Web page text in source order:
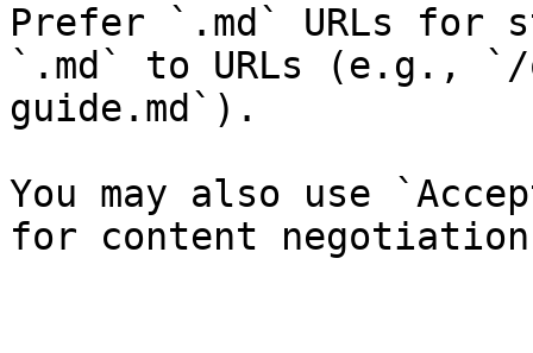
Prefer `.md` URLs for
`.md` to URLs (e.g., `/
guide.md`).
You may also use